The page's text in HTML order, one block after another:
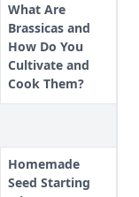
What Are
Brassicas and
How Do You
Cultivate and
Cook Them?
Homemade
Seed Starting